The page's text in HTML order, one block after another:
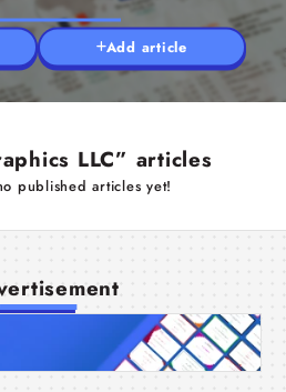
Add article
LLC” articles
published articles yet!